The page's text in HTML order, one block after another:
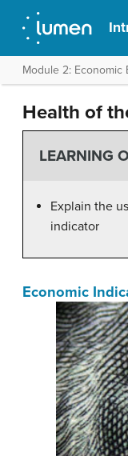
Module 2: Economic
Health of
LEARNING
Explain the
indicator
Economic